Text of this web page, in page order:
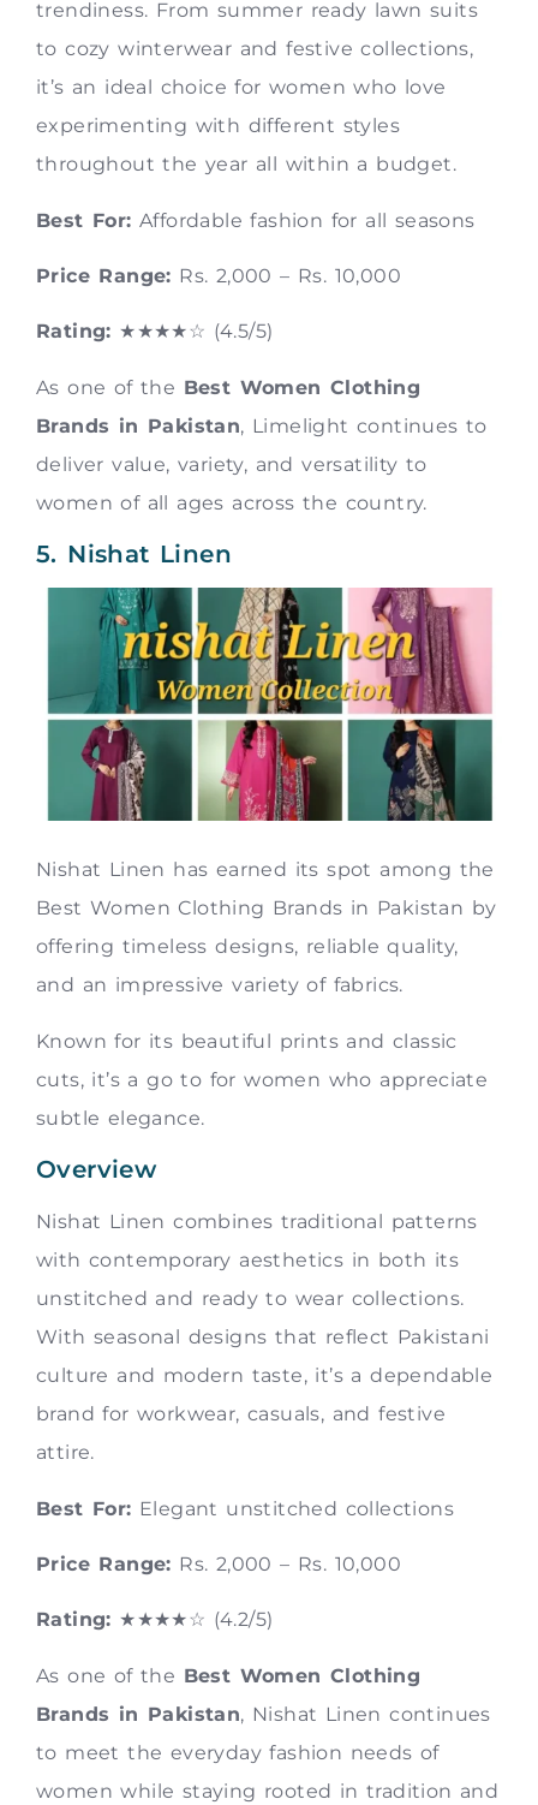
trendiness. From summer ready lawn suits
to cozy winterwear and festive collections,
it’s an ideal choice for women who love
experimenting with different styles
throughout the year all within a budget.
Best For: Affordable fashion for all seasons
Price Range: Rs. 2,000 – Rs. 10,000
Rating: ★★★★☆ (4.5/5)
As one of the Best Women Clothing
Brands in Pakistan, Limelight continues to
deliver value, variety, and versatility to
women of all ages across the country.
5. Nishat Linen
Nishat Linen has earned its spot among the
Best Women Clothing Brands in Pakistan by
offering timeless designs, reliable quality,
and an impressive variety of fabrics.
Known for its beautiful prints and classic
cuts, it’s a go to for women who appreciate
subtle elegance.
Overview
Nishat Linen combines traditional patterns
with contemporary aesthetics in both its
unstitched and ready to wear collections.
With seasonal designs that reflect Pakistani
culture and modern taste, it’s a dependable
brand for workwear, casuals, and festive
attire.
Best For: Elegant unstitched collections
Price Range: Rs. 2,000 – Rs. 10,000
Rating: ★★★★☆ (4.2/5)
As one of the Best Women Clothing
Brands in Pakistan, Nishat Linen continues
to meet the everyday fashion needs of
women while staying rooted in tradition and